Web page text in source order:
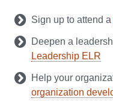
Sign up to attend a
Deepen a
Leadership ELR
Help your
organization